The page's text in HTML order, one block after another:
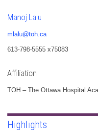
Manoj Lalu
mlalu@toh.ca
613-798-5555 x75083
Affiliation
TOH – The Ottawa Hospital
Highlights